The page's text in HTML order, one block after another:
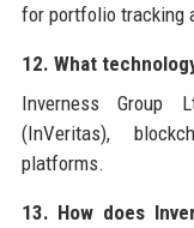
for portfolio tracking
12. What
Inverness Group
(InVeritas),
platforms.
13. How does